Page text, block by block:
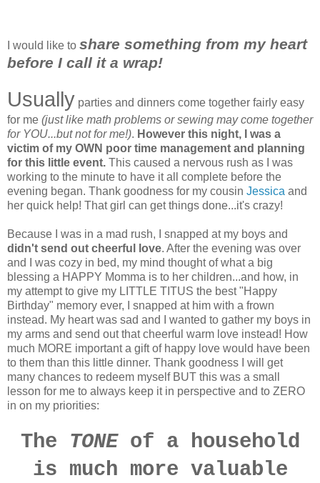
I would like to share something from my heart
before I call it a wrap!
Usually parties and dinners come together fairly easy
for me (just like math problems or sewing may come together
for YOU...but not for me!). However this night, I was a
victim of my OWN poor time management and planning
for this little event. This caused a nervous rush as I was
working to the minute to have it all complete before the
evening began. Thank goodness for my cousin Jessica and
her quick help! That girl can get things done...it's crazy!
Because I was in a mad rush, I snapped at my boys and
didn't send out cheerful love. After the evening was over
and I was cozy in bed, my mind thought of what a big
blessing a HAPPY Momma is to her children...and how, in
my attempt to give my LITTLE TITUS the best "Happy
Birthday" memory ever, I snapped at him with a frown
instead. My heart was sad and I wanted to gather my boys in
my arms and send out that cheerful warm love instead! How
much MORE important a gift of happy love would have been
to them than this little dinner. Thank goodness I will get
many chances to redeem myself BUT this was a small
lesson for me to always keep it in perspective and to ZERO
in on my priorities:
The TONEof a household
is much more valuable